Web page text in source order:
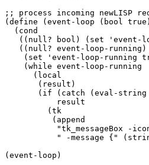
;; process incoming newLISP
(define (event-loop (bool
  (cond
((null? bool) (set 'event-
   ((null? event-loop-running)
(set 'event-loop-running
    (while event-loop-running
      (local
       (result)
(if (catch (eval-
(event-loop)